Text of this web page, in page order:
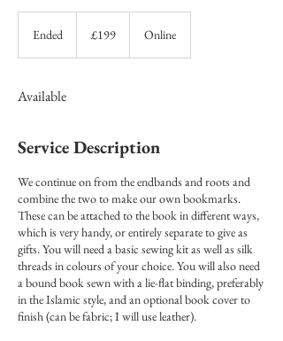
Ended
d
pounds
£199 Online
Available
Service Description
We continue on from the endbands and roots and
combine the two to make our own bookmarks.
These can be attached to the book in different ways,
which is very handy, or entirely separate to give as
gifts. You will need a basic sewing kit as well as silk
threads in colours of your choice. You will also need
a bound book sewn with a lie-flat binding, preferably
in the Islamic style, and an optional book cover to
finish (can be fabric; I will use leather).